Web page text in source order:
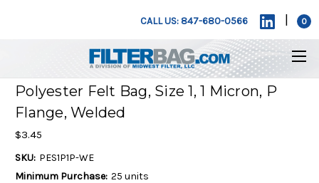
CALL US: 847-680-0566 0
Polyester Felt Bag, Size 1, 1 Micron, P
Flange, Welded
$3.45
SKU: PES1P1P-WE
Minimum Purchase: 25 units